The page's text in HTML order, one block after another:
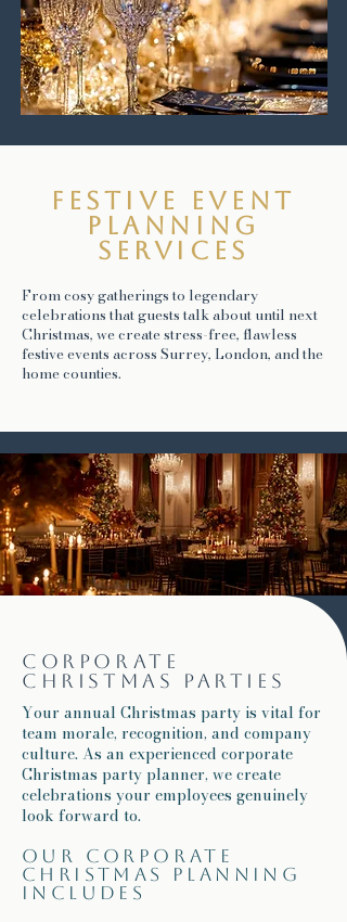
Festive event
planning
services
From cosy gatherings to legendary
celebrations that guests talk about until next
Christmas, we create stress-free, flawless
festive events across Surrey, London, and the
home counties.
Corporate
Christmas parties
Your annual Christmas party is vital for
team morale, recognition, and company
culture. As an experienced corporate
Christmas party planner, we create
celebrations your employees genuinely
look forward to.
Our corporate
Christmas planning
includes